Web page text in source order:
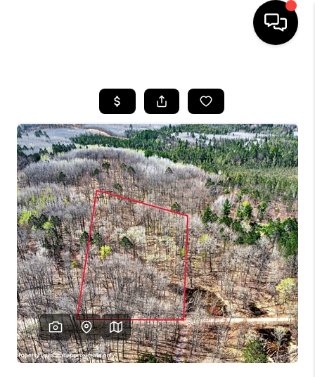
SEARCH LISTINGS
TOP AREAS
BUYING
SELLING
FINANCING
HOME VALUE
WHO WE ARE
REVIEWS
BLOG